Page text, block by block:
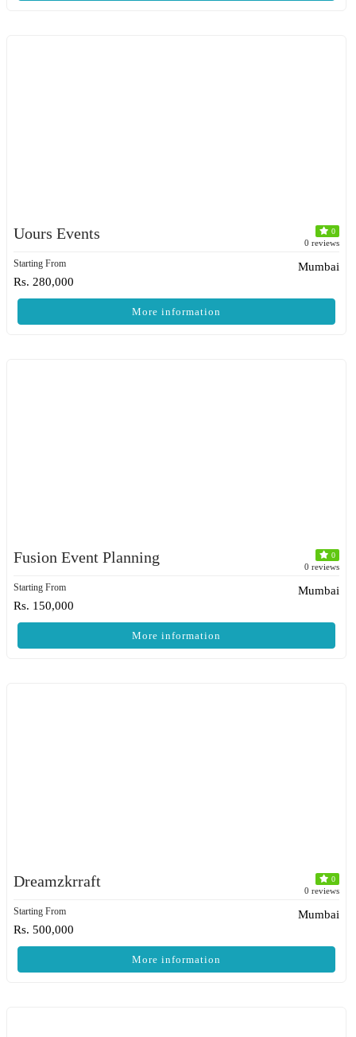
Uours Events 0
0 reviews
Starting From
Rs. 280,000
Mumbai
More information
Fusion Event Planning 0
0 reviews
Starting From
Rs. 150,000
Mumbai
More information
Dreamzkrraft 0
0 reviews
Starting From
Rs. 500,000
Mumbai
More information